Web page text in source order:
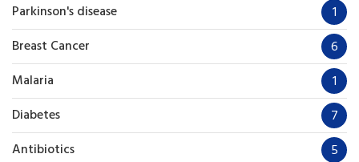
Parkinson's disease
1
Breast Cancer
6
Malaria
1
Diabetes
7
Antibiotics
5